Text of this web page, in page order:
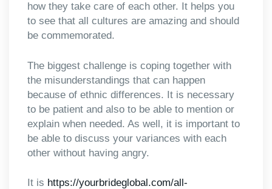
how they take care of each other. It helps you
to see that all cultures are amazing and should
be commemorated.
The biggest challenge is coping together with
the misunderstandings that can happen
because of ethnic differences. It is necessary
to be patient and also to be able to mention or
explain when needed. As well, it is important to
be able to discuss your variances with each
other without having angry.
It is https://yourbrideglobal.com/all-